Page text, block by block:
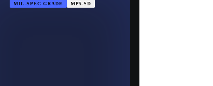
MIL-SPEC GRADE MP5-SD